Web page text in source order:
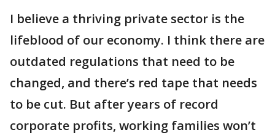
I believe a thriving private sector is the
lifeblood of our economy. I think there are
outdated regulations that need to be
changed, and there’s red tape that needs
to be cut. But after years of record
corporate profits, working families won’t